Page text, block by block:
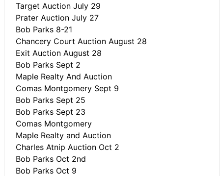
Target Auction July 29
Prater Auction July 27
Bob Parks 8-21
Chancery Court Auction August 28
Exit Auction August 28
Bob Parks Sept 2
Maple Realty And Auction
Comas Montgomery Sept 9
Bob Parks Sept 25
Bob Parks Sept 23
Comas Montgomery
Maple Realty and Auction
Charles Atnip Auction Oct 2
Bob Parks Oct 2nd
Bob Parks Oct 9